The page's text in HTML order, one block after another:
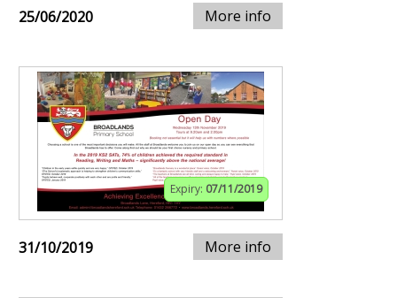
25/06/2020 More info
Expiry: 07/11/2019
31/10/2019 More info